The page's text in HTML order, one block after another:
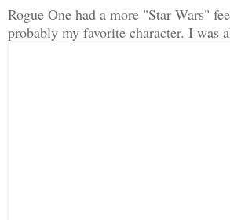
Rogue One had a more "Star Wars"
probably my favorite character. I was